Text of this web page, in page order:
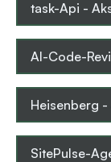
task-Api -
AI-Code-
Heisenberg -
SitePulse-